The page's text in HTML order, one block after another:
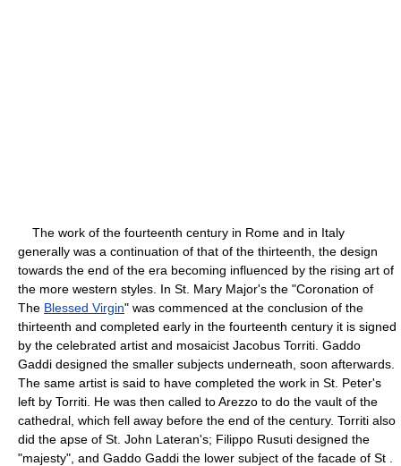
The work of the fourteenth century in Rome and in Italy
generally was a continuation of that of the thirteenth, the design
towards the end of the era becoming influenced by the rising art of
the more western styles. In St. Mary Major's the "Coronation of
The Blessed Virgin" was commenced at the conclusion of the
thirteenth and completed early in the fourteenth century it is signed
by the celebrated artist and mosaicist Jacobus Torriti. Gaddo
Gaddi designed the smaller subjects underneath, soon afterwards.
The same artist is said to have completed the work in St. Peter's
left by Torriti. He was then called to Arezzo to do the vault of the
cathedral, which fell away before the end of the century. Torriti also
did the apse of St. John Lateran's; Filippo Rusuti designed the
"majesty", and Gaddo Gaddi the lower subject of the facade of St .